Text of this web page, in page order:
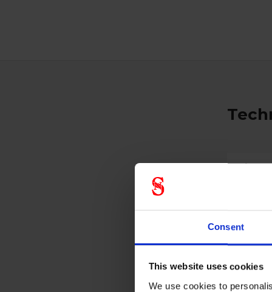
Consent
This website uses cookies
We use cookies to